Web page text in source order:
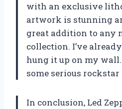
with an exclusive
artwork is stunning
great addition to any
collection. I’ve
hung it up on my
some serious
In conclusion, Led